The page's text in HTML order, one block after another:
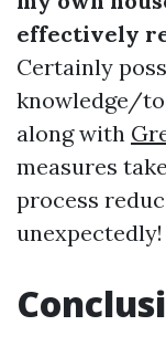
effectively
Certainly
knowledge/
along with
measures
process
unexpectedly!